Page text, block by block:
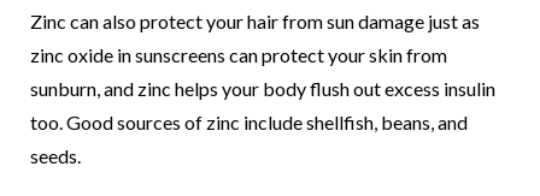
Zinc can also protect your hair from sun damage just as
zinc oxide in sunscreens can protect your skin from
sunburn, and zinc helps your body flush out excess insulin
too. Good sources of zinc include shellfish, beans, and
seeds.